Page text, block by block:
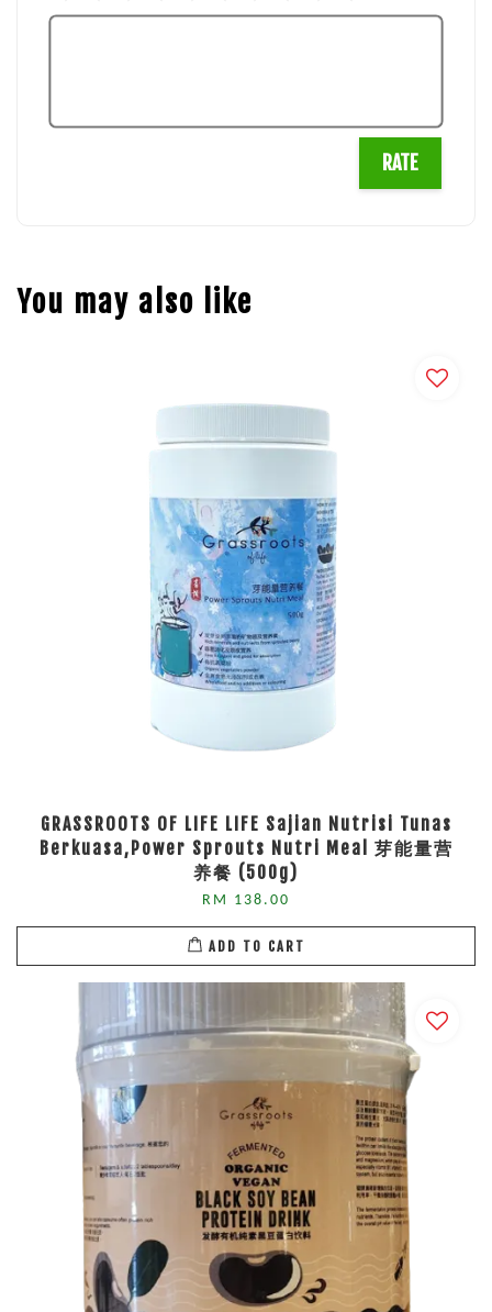
RATE
You may also like
GRASSROOTS OF LIFE LIFE Sajian Nutrisi Tunas
Berkuasa,Power Sprouts Nutri Meal 芽能量营
养餐 (500g)
RM 138.00
ADD TO CART